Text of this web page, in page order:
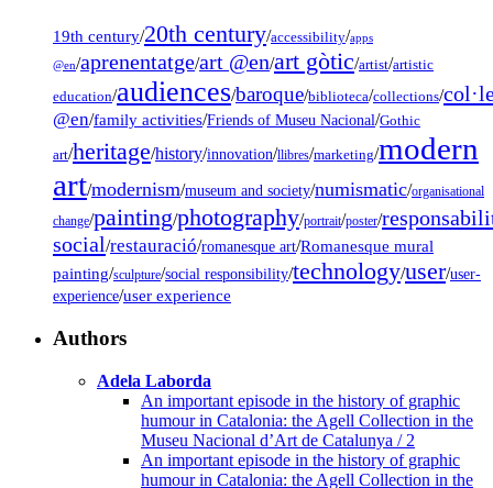
19th century/20th century/accessibility/apps
@en/aprenentatge/art @en/art gòtic/artist/artistic
education/audiences/baroque/biblioteca/collections/
@en/family activities/Friends of Museu Nacional/Gothic
art/heritage/history/innovation/llibres/marketing/modern
art/modernism/museum and society/numismatic/organisational
change/painting/photography/portrait/poster/
social/restauració/romanesque art/Romanesque mural
painting/sculpture/social responsibility/technology/user/user-
experience/user experience
Authors
Adela Laborda
An important episode in the history of graphic
humour in Catalonia: the Agell Collection in the
Museu Nacional d’Art de Catalunya / 2
An important episode in the history of graphic
humour in Catalonia: the Agell Collection in the